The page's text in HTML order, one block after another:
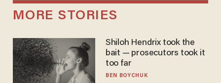
MORE STORIES
Shiloh Hendrix took the
bait — prosecutors took it
too far
BEN BOYCHUK